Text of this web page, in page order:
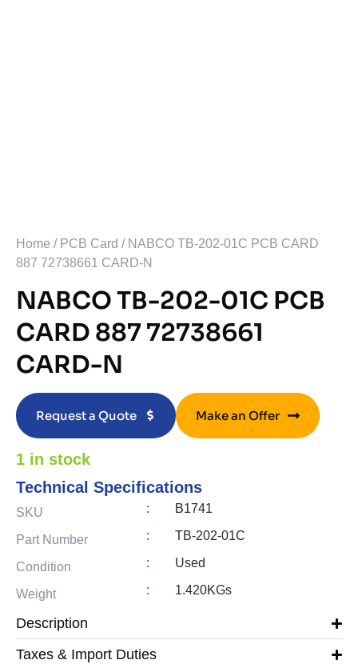
Home / PCB Card / NABCO TB-202-01C PCB CARD
887 72738661 CARD-N
NABCO TB-202-01C PCB
CARD 887 72738661
CARD-N
Request a Quote Make an Offer
1 in stock
Technical Specifications
SKU : B1741
Part Number : TB-202-01C
Condition : Used
Weight : 1.420KGs
Description
Taxes & Import Duties